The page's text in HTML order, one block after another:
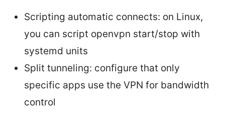
Scripting automatic connects: on Linux,
you can script openvpn start/stop with
systemd units
Split tunneling: configure that only
specific apps use the VPN for bandwidth
control